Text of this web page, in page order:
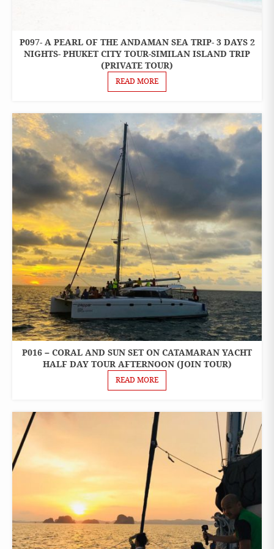
3 DAYS 2
NIGHTS
PACKAGES
P097- A PEARL OF THE ANDAMAN SEA TRIP- 3 DAYS 2
NIGHTS- PHUKET CITY TOUR-SIMILAN ISLAND TRIP
(PRIVATE TOUR)
READ MORE
ONE
DAY
TOURS
P016 – CORAL AND SUN SET ON CATAMARAN YACHT
HALF DAY TOUR AFTERNOON (JOIN TOUR)
READ MORE